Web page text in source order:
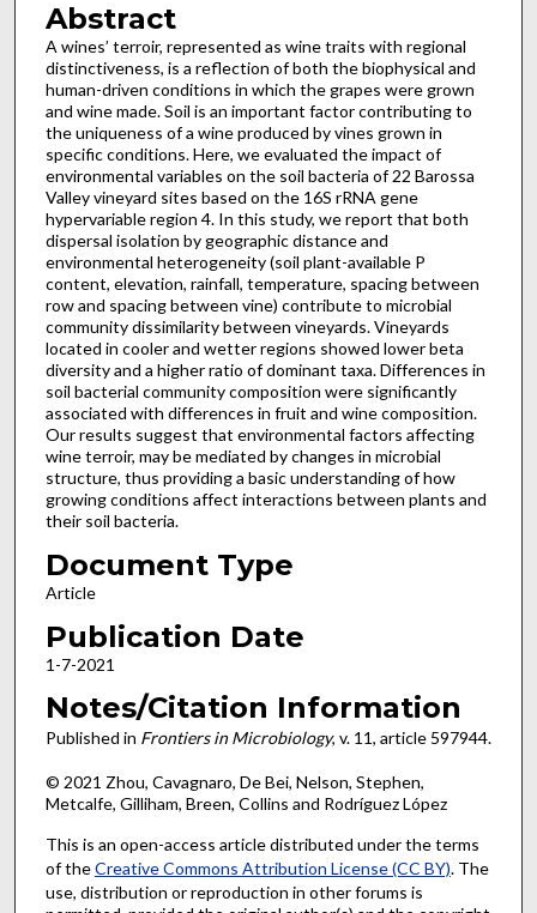
Abstract
A wines’ terroir, represented as wine traits with regional
distinctiveness, is a reflection of both the biophysical and
human-driven conditions in which the grapes were grown
and wine made. Soil is an important factor contributing to
the uniqueness of a wine produced by vines grown in
specific conditions. Here, we evaluated the impact of
environmental variables on the soil bacteria of 22 Barossa
Valley vineyard sites based on the 16S rRNA gene
hypervariable region 4. In this study, we report that both
dispersal isolation by geographic distance and
environmental heterogeneity (soil plant-available P
content, elevation, rainfall, temperature, spacing between
row and spacing between vine) contribute to microbial
community dissimilarity between vineyards. Vineyards
located in cooler and wetter regions showed lower beta
diversity and a higher ratio of dominant taxa. Differences in
soil bacterial community composition were significantly
associated with differences in fruit and wine composition.
Our results suggest that environmental factors affecting
wine terroir, may be mediated by changes in microbial
structure, thus providing a basic understanding of how
growing conditions affect interactions between plants and
their soil bacteria.
Document Type
Article
Publication Date
1-7-2021
Notes/Citation Information
Published in Frontiers in Microbiology, v. 11, article 597944.
© 2021 Zhou, Cavagnaro, De Bei, Nelson, Stephen,
Metcalfe, Gilliham, Breen, Collins and Rodríguez López
This is an open-access article distributed under the terms
of theCreative Commons Attribution License (CC BY). The
use, distribution or reproduction in other forums is